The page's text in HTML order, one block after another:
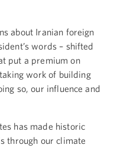
about Iranian foreign
words – shifted
put a premium on
work of building
so, our influence and
has made historic
through our climate